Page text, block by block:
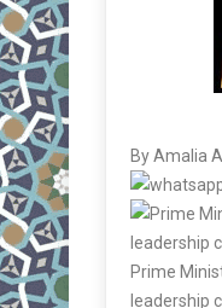
By Amalia
Prime
leadership